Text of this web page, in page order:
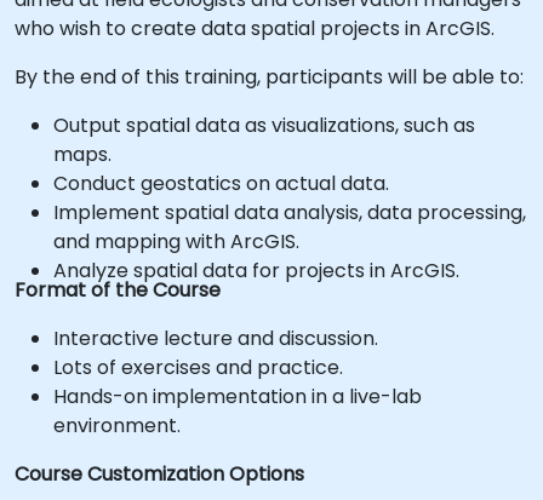
who wish to create data spatial projects in ArcGIS.
By the end of this training, participants will be able to:
Output spatial data as visualizations, such as
maps.
Conduct geostatics on actual data.
Implement spatial data analysis, data processing,
and mapping with ArcGIS.
Analyze spatial data for projects in ArcGIS.
Format of the Course
Interactive lecture and discussion.
Lots of exercises and practice.
Hands-on implementation in a live-lab
environment.
Course Customization Options